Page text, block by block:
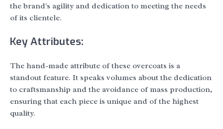
the brand's agility and dedication to meeting the needs
of its clientele.
Key Attributes:
The hand-made attribute of these overcoats is a
standout feature. It speaks volumes about the dedication
to craftsmanship and the avoidance of mass production,
ensuring that each piece is unique and of the highest
quality.